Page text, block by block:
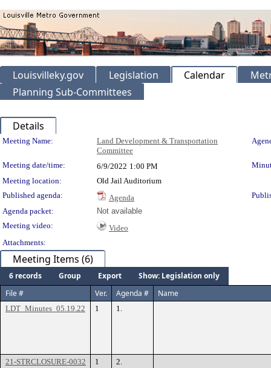
Louisvilleky.gov Legislation Calendar
Planning Sub-Committees
Details
Meeting Details
Meeting Name:
Land Development & Transportation
Committee
Meeting date/time: 6/9/2022 1:00 PM
Meeting location:
Old Jail Auditorium
Published agenda:
Agenda
Agenda packet:
Not available
Meeting video:
Video
Attachments:
Meeting Items (6)
6 records Group Export
Show: Legislation only
File #
Ver. Agenda # Name
LDT_Minutes_05.19.22 1 1.
21-STRCLOSURE-0032 1 2.